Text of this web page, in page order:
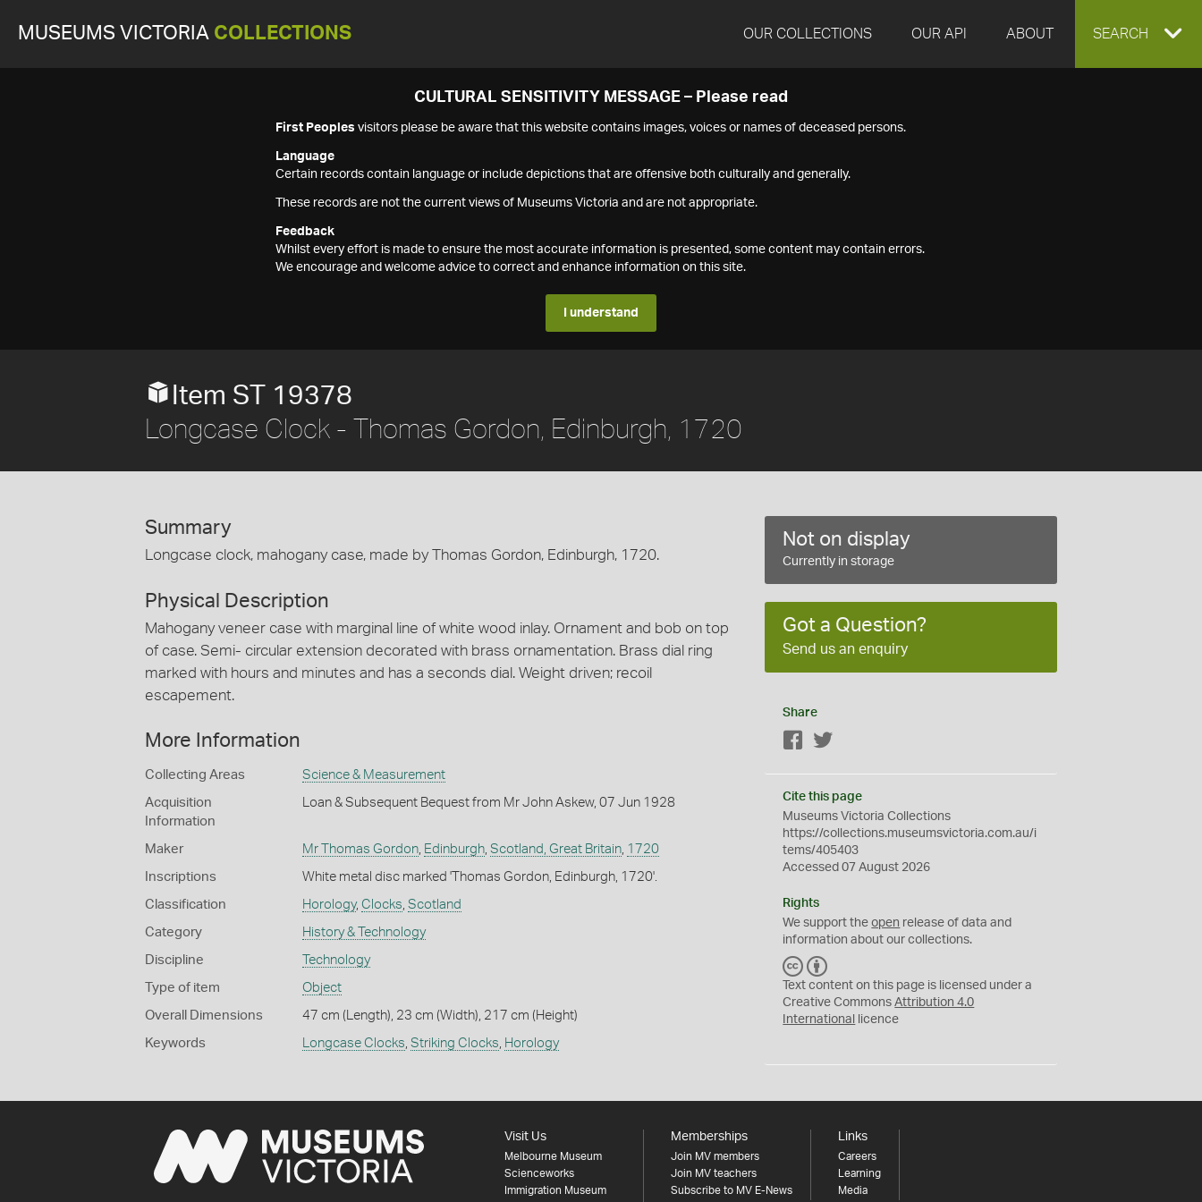
MUSEUMS VICTORIA COLLECTIONS OUR COLLECTIONS OUR API ABOUT EXPAND
SEARCH
CULTURAL SENSITIVITY MESSAGE – Please read
First Peoples visitors please be aware that this website contains images, voices or names of deceased persons.
Language
Certain records contain language or include depictions that are offensive both culturally and generally.
These records are not the current views of Museums Victoria and are not appropriate.
Feedback
Whilst every effort is made to ensure the most accurate information is presented, some content may contain errors.
We encourage and welcome advice to correct and enhance information on this site.
I understand
Item ST 19378
Longcase Clock - Thomas Gordon, Edinburgh, 1720
Summary
Longcase clock, mahogany case, made by Thomas Gordon, Edinburgh, 1720.
Physical Description
Mahogany veneer case with marginal line of white wood inlay. Ornament and bob on top
of case. Semi- circular extension decorated with brass ornamentation. Brass dial ring
marked with hours and minutes and has a seconds dial. Weight driven; recoil
escapement.
More Information
Collecting Areas Science & Measurement
Acquisition
Information
Loan & Subsequent Bequest from Mr John Askew, 07 Jun 1928
Maker Mr Thomas Gordon, Edinburgh, Scotland, Great Britain, 1720
Inscriptions White metal disc marked 'Thomas Gordon, Edinburgh, 1720'.
Classification Horology, Clocks, Scotland
Category History & Technology
Discipline Technology
Type of item Object
Overall Dimensions 47 cm (Length), 23 cm (Width), 217 cm (Height)
Keywords Longcase Clocks, Striking Clocks, Horology
Not on display
Currently in storage
Got a Question?
Send us an enquiry
Share
Facebook
Cite this page
Museums Victoria Collections
https://collections.museumsvictoria.com.au/i
tems/405403
Accessed 07 August 2026
Rights
We support theopen release of data and
information about our collections.
C
C
Y
Text content on this page is licensed under a
Creative CommonsAttribution 4.0
International
licence
Visit Us
Melbourne Museum
Scienceworks
Immigration Museum
Memberships
Join MV members
Join MV teachers
Subscribe to MV E-News
Links
Careers
Learning
Media